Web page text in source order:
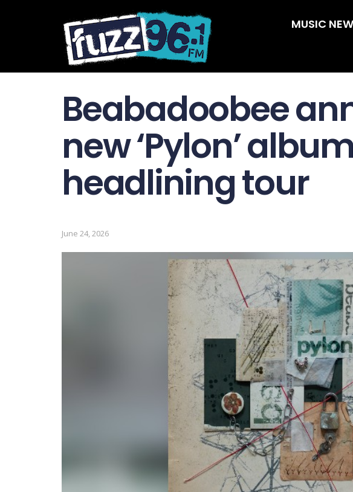
MUSIC
Beabadoobee
new ‘Pylon’
headlining tour
June 24, 2026